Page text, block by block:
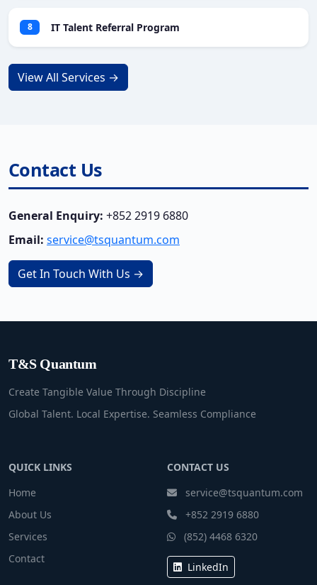
8 IT Talent Referral Program
View All Services →
Contact Us
General Enquiry: +852 2919 6880
Email: service@tsquantum.com
Get In Touch With Us →
T&S Quantum
Create Tangible Value Through Discipline
Global Talent. Local Expertise. Seamless Compliance
QUICK LINKS
Home
About Us
Services
Contact
CONTACT US
service@tsquantum.com
+852 2919 6880
(852) 4468 6320
LinkedIn